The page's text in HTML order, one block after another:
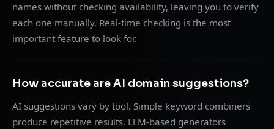
names without checking availability, leaving you to verify
each one manually. Real-time checking is the most
important feature to look for.
How accurate are AI domain suggestions?
AI suggestions vary by tool. Simple keyword combiners
produce repetitive results. LLM-based generators